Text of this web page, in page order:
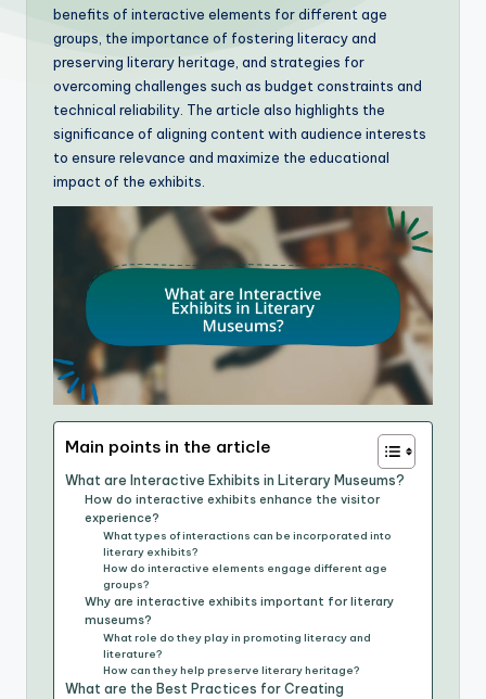
benefits of interactive elements for different age
groups, the importance of fostering literacy and
preserving literary heritage, and strategies for
overcoming challenges such as budget constraints and
technical reliability. The article also highlights the
significance of aligning content with audience interests
to ensure relevance and maximize the educational
impact of the exhibits.
Main points in the article
What are Interactive Exhibits in Literary Museums?
How do interactive exhibits enhance the visitor
experience?
What types of interactions can be incorporated into
literary exhibits?
How do interactive elements engage different age
groups?
Why are interactive exhibits important for literary
museums?
What role do they play in promoting literacy and
literature?
How can they help preserve literary heritage?
What are the Best Practices for Creating